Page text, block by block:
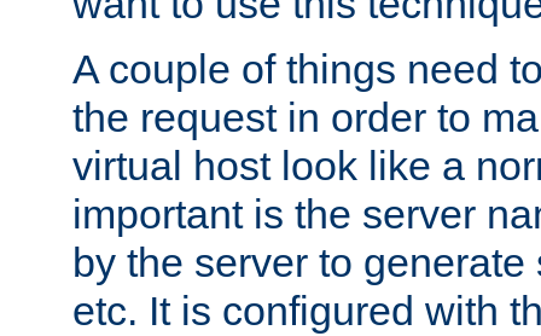
A couple of things need
the request in order to
virtual host look like a
important is the server
by the server to
etc. It is configured with